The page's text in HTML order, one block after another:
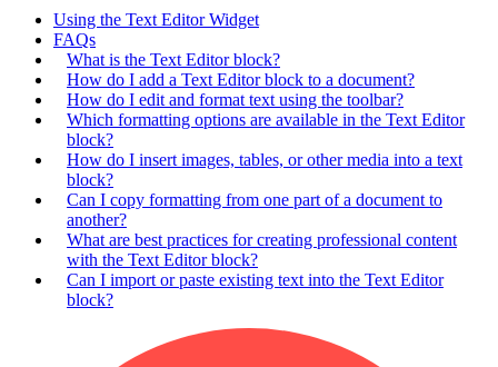
Using the Text Editor Widget
FAQs
What is the Text Editor block?
How do I add a Text Editor block to a document?
How do I edit and format text using the toolbar?
Which formatting options are available in the Text Editor
block?
How do I insert images, tables, or other media into a text
block?
Can I copy formatting from one part of a document to
another?
What are best practices for creating professional content
with the Text Editor block?
Can I import or paste existing text into the Text Editor
block?